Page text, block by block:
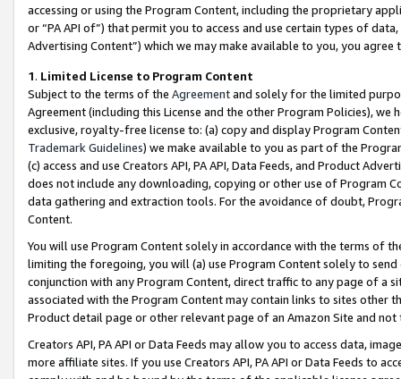
accessing or using the Program Content, including the proprietary
or “PA API of”) that permit you to access and use certain types of
Advertising Content”) which we may make available to you, you agree
1. Limited License to Program Content
Subject to the terms of the Agreementand solely for the limited
Agreement (including this License and the other Program Policies),
exclusive, royalty-free license to: (a) copy and display Program
Trademark Guidelines) we make available to you as part of the
(c) access and use Creators API, PA API, Data Feeds, and Product
does not include any downloading, copying or other use of Program
data gathering and extraction tools. For the avoidance of doubt,
Content.
You will use Program Content solely in accordance with the terms of
limiting the foregoing, you will (a) use Program Content solely to
conjunction with any Program Content, direct traffic to any page of a
associated with the Program Content may contain links to sites other
Product detail page or other relevant page of an Amazon Site and not
Creators API, PA API or Data Feeds may allow you to access data,
more affiliate sites. If you use Creators API, PA API or Data Feeds to